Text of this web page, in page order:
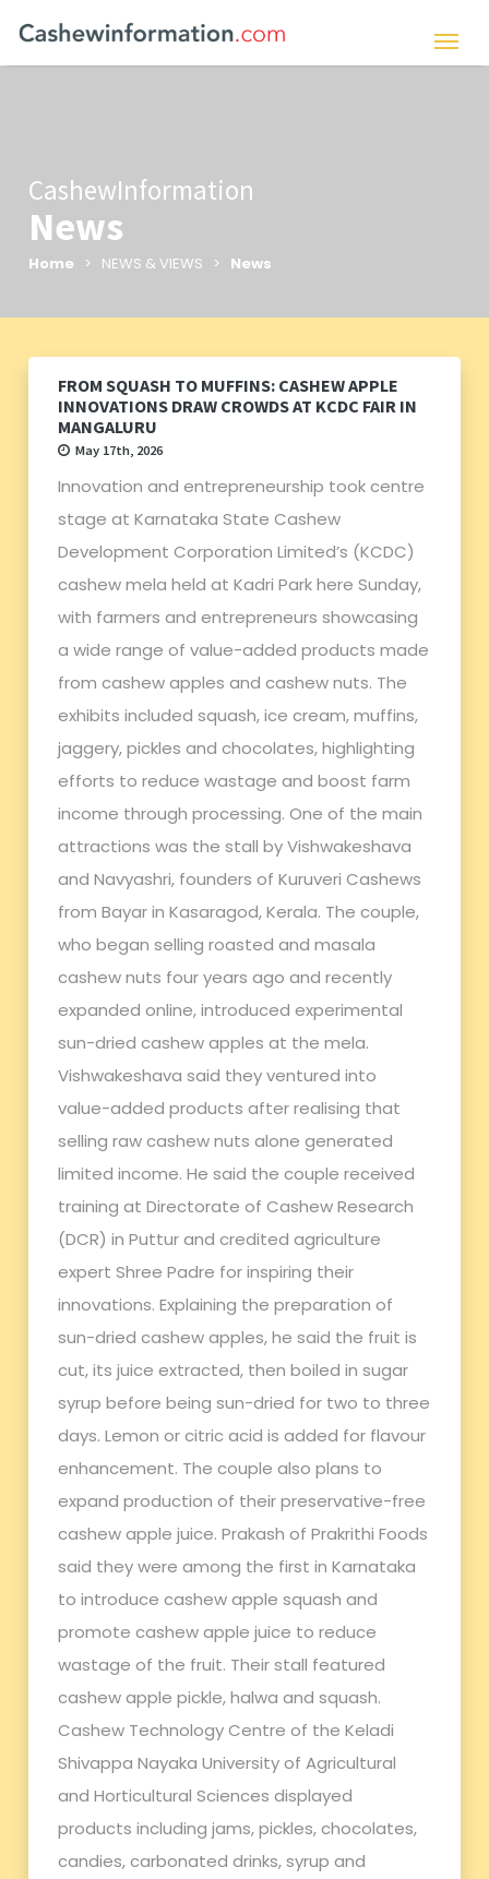
CashewInformation
News
Home > NEWS & VIEWS > News
FROM SQUASH TO MUFFINS: CASHEW APPLE
INNOVATIONS DRAW CROWDS AT KCDC FAIR IN
MANGALURU
May 17th, 2026
Innovation and entrepreneurship took centre
stage at Karnataka State Cashew
Development Corporation Limited’s (KCDC)
cashew mela held at Kadri Park here Sunday,
with farmers and entrepreneurs showcasing
a wide range of value-added products made
from cashew apples and cashew nuts. The
exhibits included squash, ice cream, muffins,
jaggery, pickles and chocolates, highlighting
efforts to reduce wastage and boost farm
income through processing. One of the main
attractions was the stall by Vishwakeshava
and Navyashri, founders of Kuruveri Cashews
from Bayar in Kasaragod, Kerala. The couple,
who began selling roasted and masala
cashew nuts four years ago and recently
expanded online, introduced experimental
sun-dried cashew apples at the mela.
Vishwakeshava said they ventured into
value-added products after realising that
selling raw cashew nuts alone generated
limited income. He said the couple received
training at Directorate of Cashew Research
(DCR) in Puttur and credited agriculture
expert Shree Padre for inspiring their
innovations. Explaining the preparation of
sun-dried cashew apples, he said the fruit is
cut, its juice extracted, then boiled in sugar
syrup before being sun-dried for two to three
days. Lemon or citric acid is added for flavour
enhancement. The couple also plans to
expand production of their preservative-free
cashew apple juice. Prakash of Prakrithi Foods
said they were among the first in Karnataka
to introduce cashew apple squash and
promote cashew apple juice to reduce
wastage of the fruit. Their stall featured
cashew apple pickle, halwa and squash.
Cashew Technology Centre of the Keladi
Shivappa Nayaka University of Agricultural
and Horticultural Sciences displayed
products including jams, pickles, chocolates,
candies, carbonated drinks, syrup and